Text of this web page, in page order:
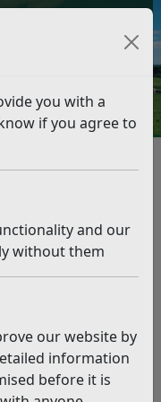
you with a
if you agree to
and our
without them
our website by
information
before it is
Online
More
Plan
and each stage
Below is a